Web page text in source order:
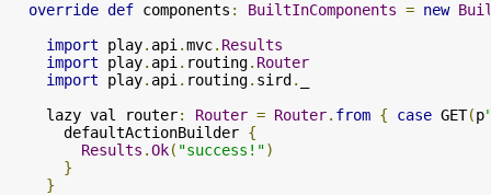
override def components : BuiltInComponents = new
import play. api .mvc. Results
import play. api . routing. Router
import play. api . routing. sird .
    lazy val router
: Router = Router. from { case GET(p
      defaultActionBuilder
{
Results .Ok( "success!")
}
}